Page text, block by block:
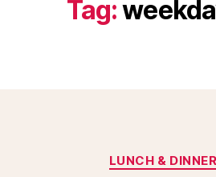
Tag:
LUNCH & DINNER